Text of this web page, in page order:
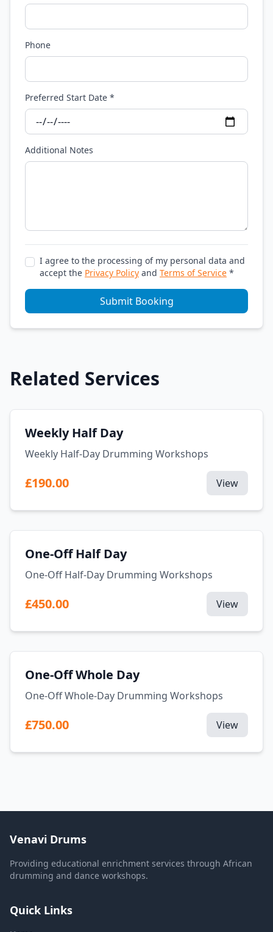
Phone
Preferred Start Date *
Additional Notes
I agree to the processing of my personal data and
accept the Privacy Policy and Terms of Service *
Submit Booking
Related Services
Weekly Half Day
Weekly Half-Day Drumming Workshops
£190.00 View
One-Off Half Day
One-Off Half-Day Drumming Workshops
£450.00 View
One-Off Whole Day
One-Off Whole-Day Drumming Workshops
£750.00 View
Venavi Drums
Providing educational enrichment services through African
drumming and dance workshops.
Quick Links